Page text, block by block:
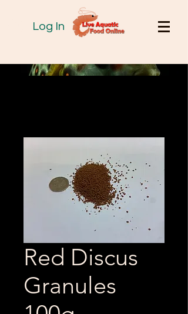
Log In
Red Discus
Granules